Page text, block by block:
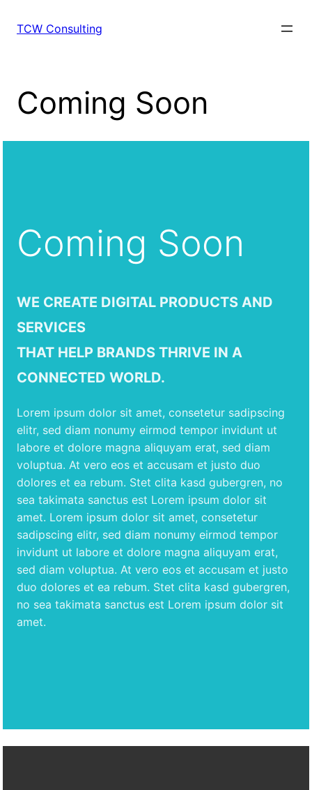
TCW Consulting
Coming Soon
Coming Soon
WE CREATE DIGITAL PRODUCTS AND
SERVICES
THAT HELP BRANDS THRIVE IN A
CONNECTED WORLD.
Lorem ipsum dolor sit amet, consetetur sadipscing
elitr, sed diam nonumy eirmod tempor invidunt ut
labore et dolore magna aliquyam erat, sed diam
voluptua. At vero eos et accusam et justo duo
dolores et ea rebum. Stet clita kasd gubergren, no
sea takimata sanctus est Lorem ipsum dolor sit
amet. Lorem ipsum dolor sit amet, consetetur
sadipscing elitr, sed diam nonumy eirmod tempor
invidunt ut labore et dolore magna aliquyam erat,
sed diam voluptua. At vero eos et accusam et justo
duo dolores et ea rebum. Stet clita kasd gubergren,
no sea takimata sanctus est Lorem ipsum dolor sit
amet.